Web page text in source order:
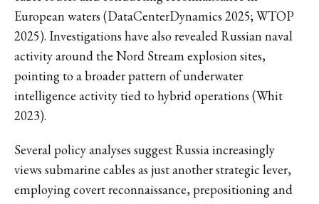
European waters (DataCenterDynamics 2025; WTOP
2025). Investigations have also revealed Russian naval
activity around the Nord Stream explosion sites,
pointing to a broader pattern of underwater
intelligence activity tied to hybrid operations (Whit
2023).
Several policy analyses suggest Russia increasingly
views submarine cables as just another strategic lever,
employing covert reconnaissance, prepositioning and